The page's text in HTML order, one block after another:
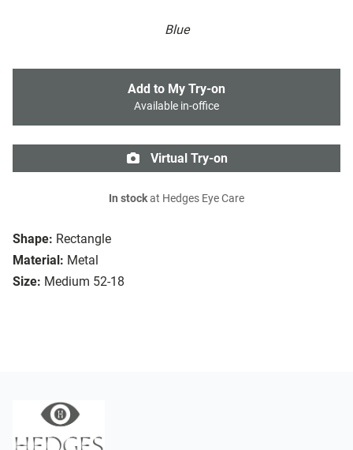
Blue
Shape: Rectangle
Material: Metal
Size: Medium 52-18
Add to My Try-on
Available in-office
Virtual Try-on
In stockat Hedges Eye Care